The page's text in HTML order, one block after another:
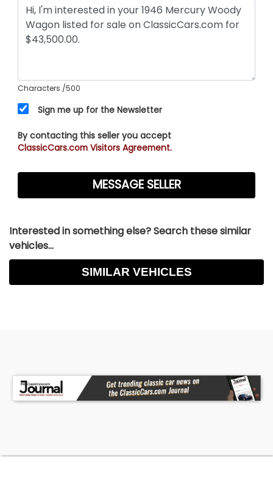
Characters /500
Sign me up for the Newsletter
By contacting this seller you accept
ClassicCars.com Visitors Agreement.
Interested in something else? Search these similar
vehicles...
SIMILAR VEHICLES